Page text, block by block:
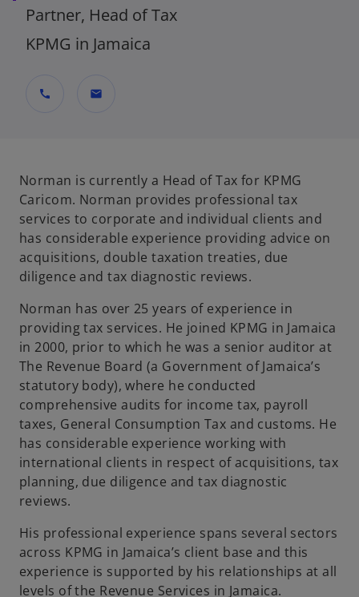
Partner, Head of Tax
KPMG in Jamaica
call mail
Norman is currently a Head of Tax for KPMG
Caricom. Norman provides professional tax
services to corporate and individual clients and
has considerable experience providing advice on
acquisitions, double taxation treaties, due
diligence and tax diagnostic reviews.
Norman has over 25 years of experience in
providing tax services. He joined KPMG in Jamaica
in 2000, prior to which he was a senior auditor at
The Revenue Board (a Government of Jamaica’s
statutory body), where he conducted
comprehensive audits for income tax, payroll
taxes, General Consumption Tax and customs. He
has considerable experience working with
international clients in respect of acquisitions, tax
planning, due diligence and tax diagnostic
reviews.
His professional experience spans several sectors
across KPMG in Jamaica’s client base and this
experience is supported by his relationships at all
levels of the Revenue Services in Jamaica.